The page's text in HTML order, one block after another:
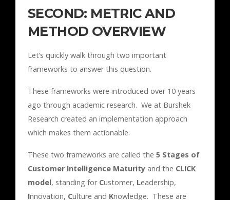
SECOND: METRIC AND
METHOD OVERVIEW
Let’s quickly walk through two important
frameworks to answer this question.
These frameworks were introduced over 10 years
ago through academic research. We at Burshek
Research created an implementation approach
which makes them actionable.
These two frameworks are called the 5 Stages of
Customer Intelligence Maturity and the CLICK
model, standing for Customer, Leadership,
Innovation, Culture and Knowledge. These are